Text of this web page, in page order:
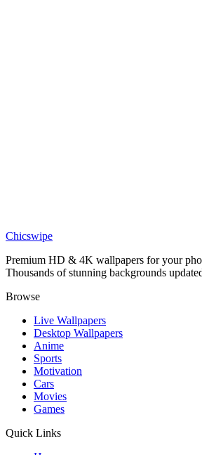
Anissa Heroic Pose Invincible Wallpaper
Chicswipe
Premium HD & 4K wallpapers for your
Thousands of stunning backgrounds
Browse
Live Wallpapers
Desktop Wallpapers
Anime
Sports
Motivation
Cars
Movies
Games
Quick Links